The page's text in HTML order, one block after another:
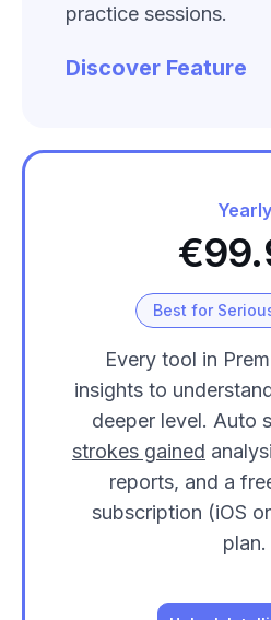
practice sessions.
Discover Feature
Yearly
Best for
Every tool in
insights to
deeper level. Auto
strokes gained
reports, and a
subscription (iOS
plan.